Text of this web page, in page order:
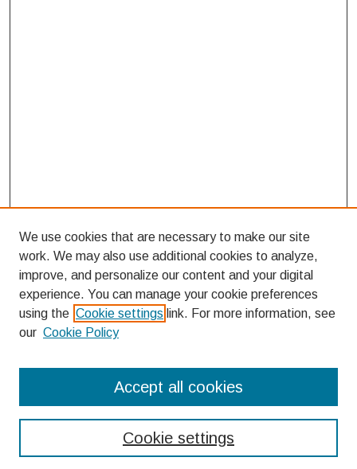
Enter search terms:
We use cookies that are necessary to make our site
work. We may also use additional cookies to analyze,
improve, and personalize our content and your digital
experience. You can manage your cookie preferences
using the Cookie settings link. For more information, see
our Cookie Policy
Cookie settings
Accept all cookies